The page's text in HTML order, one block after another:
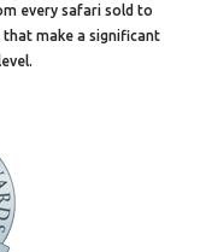
every safari sold to
make a significant